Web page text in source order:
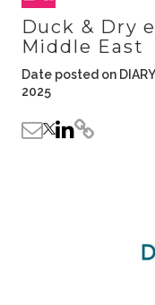
Duck & Dry
Middle East
Date posted on
2025